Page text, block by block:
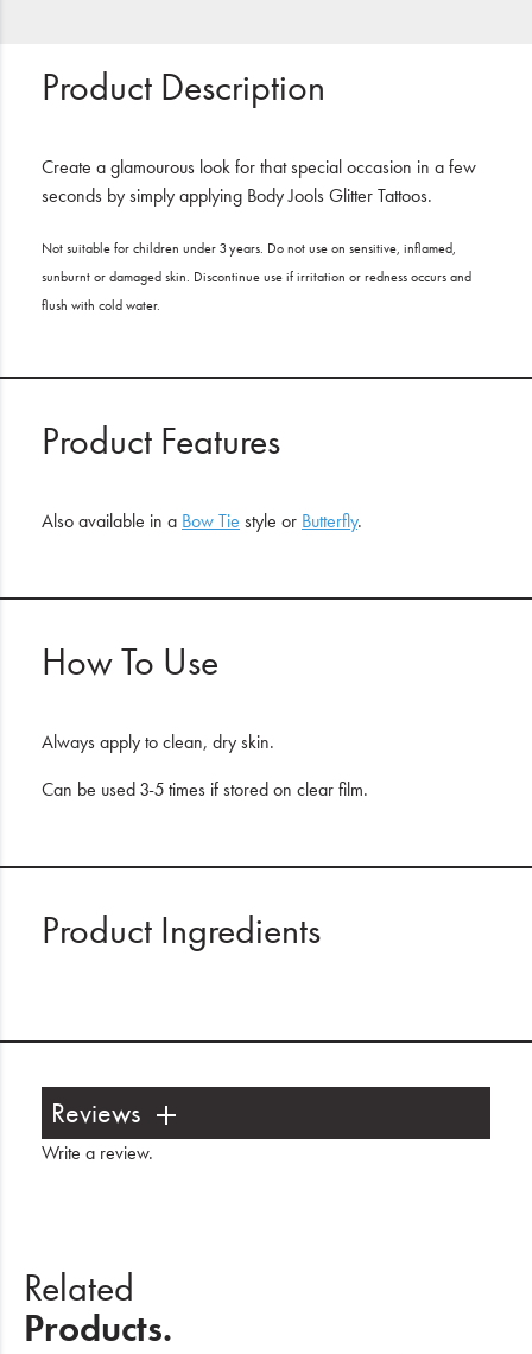
Product Description
Create a glamourous look for that special occasion in a few
seconds by simply applying Body Jools Glitter Tattoos.
Not suitable for children under 3 years. Do not use on sensitive, inflamed,
sunburnt or damaged skin. Discontinue use if irritation or redness occurs and
flush with cold water.
Product Features
Also available in a Bow Tie style or Butterfly.
How To Use
Always apply to clean, dry skin.
Can be used 3-5 times if stored on clear film.
Product Ingredients
Reviews
Write a review.
Related
Products.